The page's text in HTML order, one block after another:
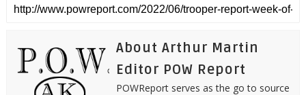
About Arthur Martin
Editor POW Report
POWReport serves as the go to source